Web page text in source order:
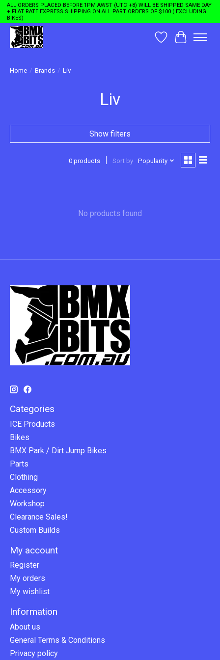
ALL ORDERS PLACED BEFORE 1PM AWST (UTC +8) WILL BE SHIPPED SAME DAY
+ FLAT RATE EXPRESS SHIPPING ON ALL PART ORDERS OF $100 ( EXCLUDING
BIKES)
WishlistCart
Home / Brands / Liv
Liv
Show filters
0 products Sort by Popularity
No products found
Categories
ICE Products
Bikes
BMX Park / Dirt Jump Bikes
Parts
Clothing
Accessory
Workshop
Clearance Sales!
Custom Builds
My account
Register
My orders
My wishlist
Information
About us
General Terms & Conditions
Privacy policy